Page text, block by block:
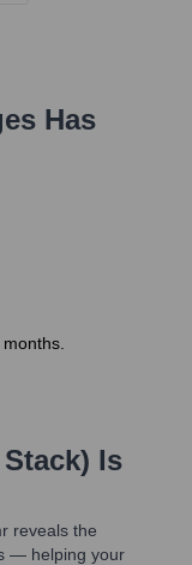
Has
Is
reveals the
— helping your